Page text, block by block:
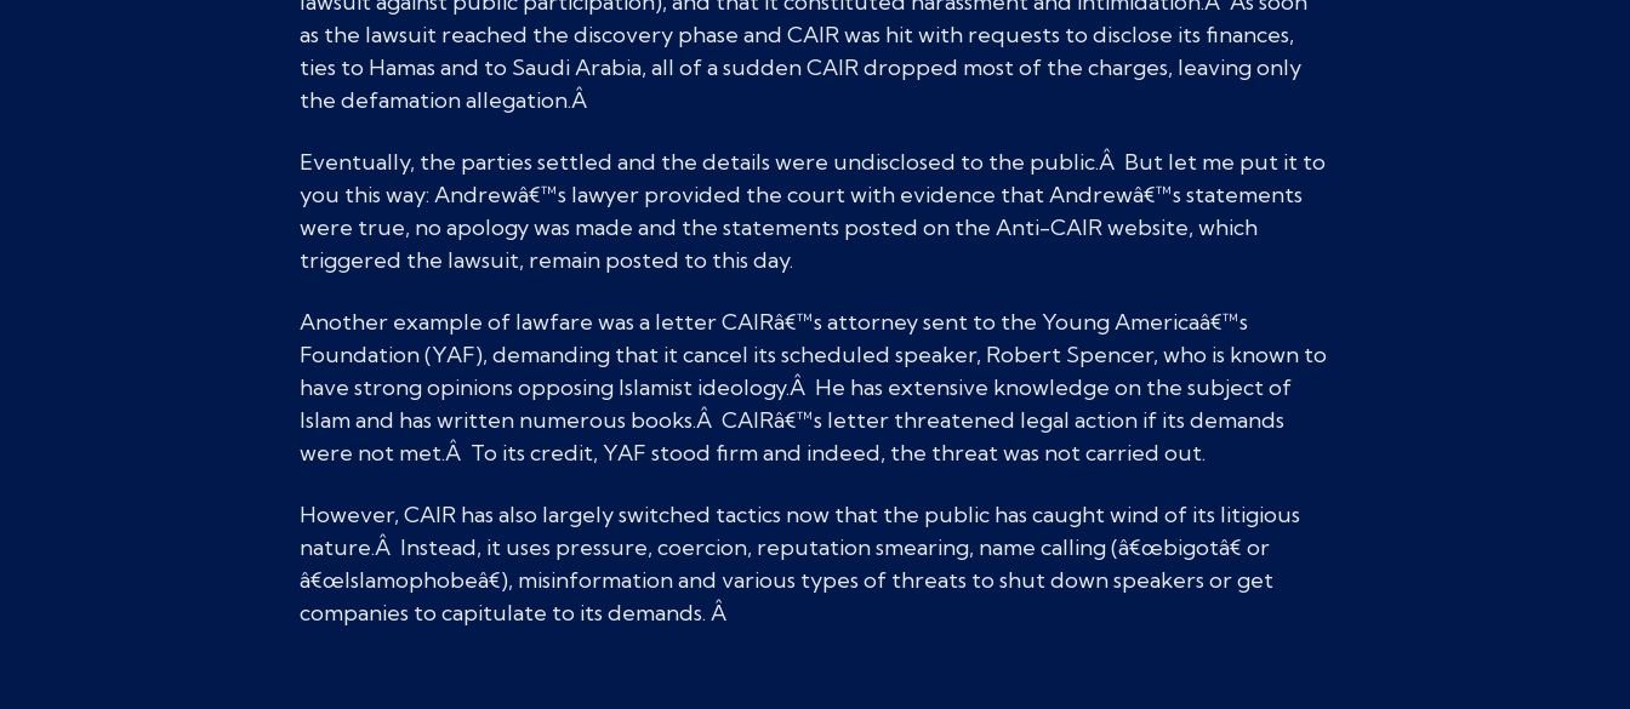
as the lawsuit reached the discovery phase and CAIR was hit with requests to disclose its finances,
ties to Hamas and to Saudi Arabia, all of a sudden CAIR dropped most of the charges, leaving only
the defamation allegation.Â
Eventually, the parties settled and the details were undisclosed to the public.Â But let me put it to
you this way: Andrewâ€™s lawyer provided the court with evidence that Andrewâ€™s statements
were true, no apology was made and the statements posted on the Anti-CAIR website, which
triggered the lawsuit, remain posted to this day.
Another example of lawfare was a letter CAIRâ€™s attorney sent to the Young Americaâ€™s
Foundation (YAF), demanding that it cancel its scheduled speaker, Robert Spencer, who is known to
have strong opinions opposing Islamist ideology.Â He has extensive knowledge on the subject of
Islam and has written numerous books.Â CAIRâ€™s letter threatened legal action if its demands
were not met.Â To its credit, YAF stood firm and indeed, the threat was not carried out.
However, CAIR has also largely switched tactics now that the public has caught wind of its litigious
nature.Â Instead, it uses pressure, coercion, reputation smearing, name calling (â€œbigotâ€ or
â€œIslamophobeâ€), misinformation and various types of threats to shut down speakers or get
companies to capitulate to its demands. Â